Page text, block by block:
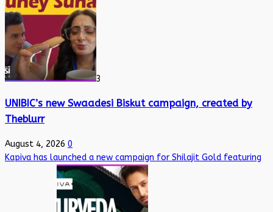
3
UNIBIC’s new Swaadesi Biskut campaign, created by
Theblurr
August 4, 2026 0
Kapiva has launched a new campaign for Shilajit Gold featuring